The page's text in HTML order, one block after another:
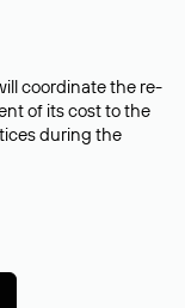
coordinate the re-
of its cost to the
during the